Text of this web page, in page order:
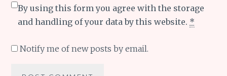
By using this form you agree with the storage
and handling of your data by this website. *
Notify me of new posts by email.